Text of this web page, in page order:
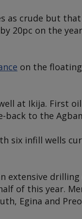
as crude but
20pc on the
on the
at Ikija. First oil
back to the
six infill wells
extensive
of this year.
Egina and